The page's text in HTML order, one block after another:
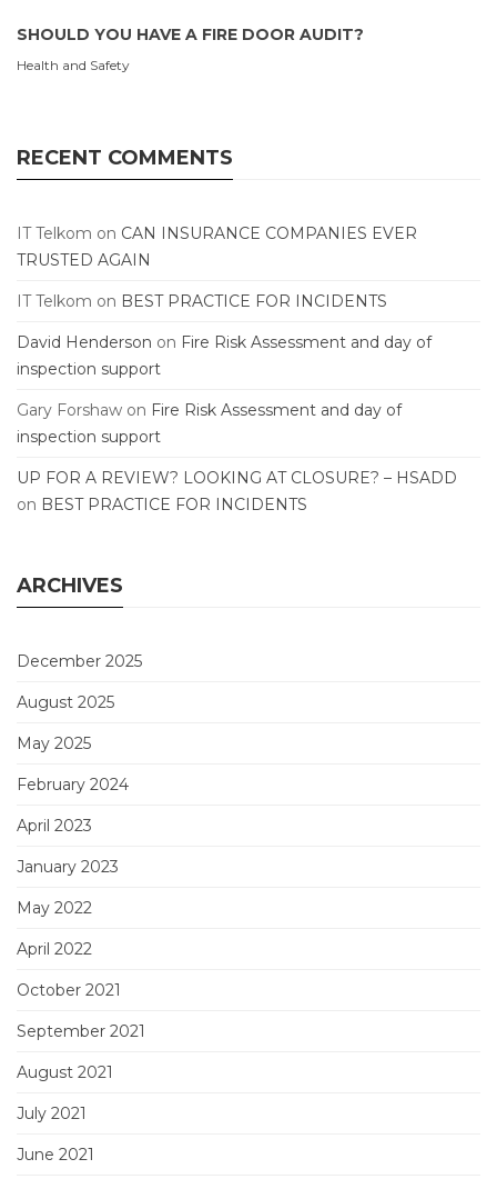
SHOULD YOU HAVE A FIRE DOOR AUDIT?
Health and Safety
RECENT COMMENTS
IT Telkom on CAN INSURANCE COMPANIES EVER
TRUSTED AGAIN
IT Telkom on BEST PRACTICE FOR INCIDENTS
David Henderson on Fire Risk Assessment and day of
inspection support
Gary Forshaw on Fire Risk Assessment and day of
inspection support
UP FOR A REVIEW? LOOKING AT CLOSURE? – HSADD
on BEST PRACTICE FOR INCIDENTS
ARCHIVES
December 2025
August 2025
May 2025
February 2024
April 2023
January 2023
May 2022
April 2022
October 2021
September 2021
August 2021
July 2021
June 2021